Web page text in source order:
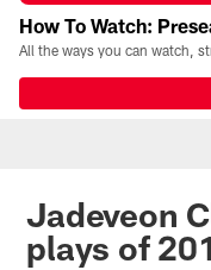
How To Watch:
Jadeveon
plays of